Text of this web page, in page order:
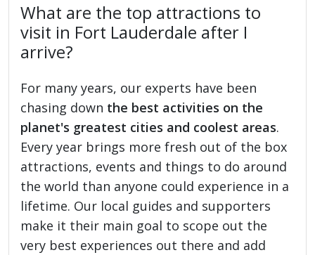
What are the top attractions to
visit in Fort Lauderdale after I
arrive?
For many years, our experts have been
chasing down the best activities on the
planet's greatest cities and coolest areas.
Every year brings more fresh out of the box
attractions, events and things to do around
the world than anyone could experience in a
lifetime. Our local guides and supporters
make it their main goal to scope out the
very best experiences out there and add